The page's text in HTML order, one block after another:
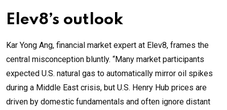
Elev8’s outlook
Kar Yong Ang, financial market expert at Elev8, frames the
central misconception bluntly. “Many market participants
expected U.S. natural gas to automatically mirror oil spikes
during a Middle East crisis, but U.S. Henry Hub prices are
driven by domestic fundamentals and often ignore distant